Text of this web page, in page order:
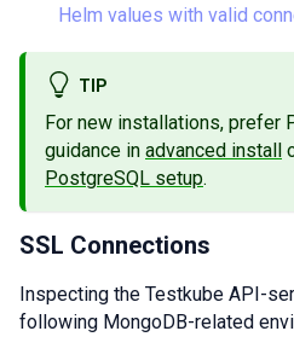
Helm values with valid
TIP
For new installations, prefer
guidance in advanced install
PostgreSQL setup.
SSL Connections
Inspecting the Testkube API-
following MongoDB-related